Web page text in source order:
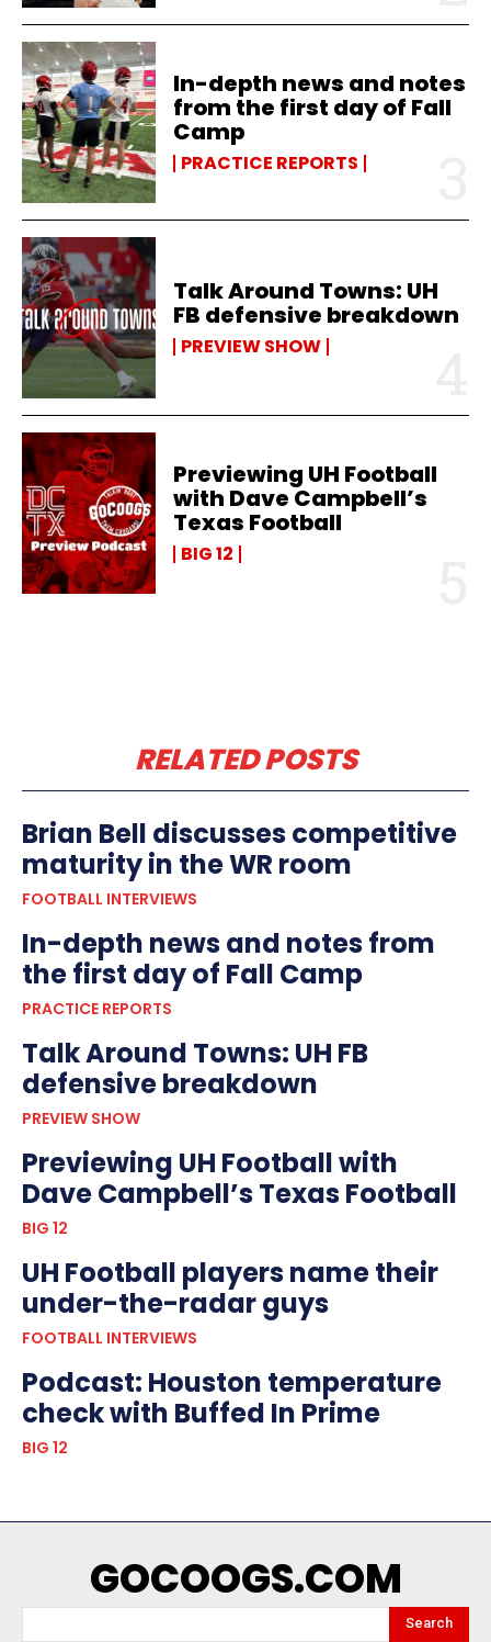
In-depth news and notes
from the first day of Fall
Camp
PRACTICE REPORTS
Talk Around Towns: UH
FB defensive breakdown
PREVIEW SHOW
Previewing UH Football
with Dave Campbell’s
Texas Football
BIG 12
RELATED POSTS
Brian Bell discusses competitive
maturity in the WR room
FOOTBALL INTERVIEWS
In-depth news and notes from
the first day of Fall Camp
PRACTICE REPORTS
Talk Around Towns: UH FB
defensive breakdown
PREVIEW SHOW
Previewing UH Football with
Dave Campbell’s Texas Football
BIG 12
UH Football players name their
under-the-radar guys
FOOTBALL INTERVIEWS
Podcast: Houston temperature
check with Buffed In Prime
BIG 12
GOCOOGS.COM
Search